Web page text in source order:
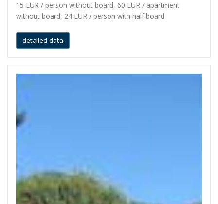
15 EUR / person without board, 60 EUR / apartment
without board, 24 EUR / person with half board
detailed data